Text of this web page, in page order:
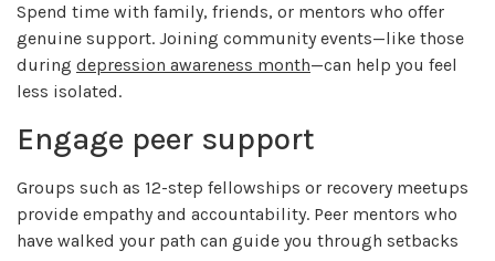
Spend time with family, friends, or mentors who offer
genuine support. Joining community events—like those
during depression awareness month—can help you feel
less isolated.
Engage peer support
Groups such as 12-step fellowships or recovery meetups
provide empathy and accountability. Peer mentors who
have walked your path can guide you through setbacks